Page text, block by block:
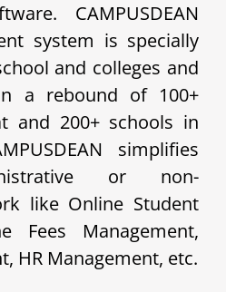
CAMPUSDEAN
system is specially
and colleges and
a rebound of 100+
and 200+ schools in
simplifies
or non-
like Online Student
Fees Management,
HR Management, etc.